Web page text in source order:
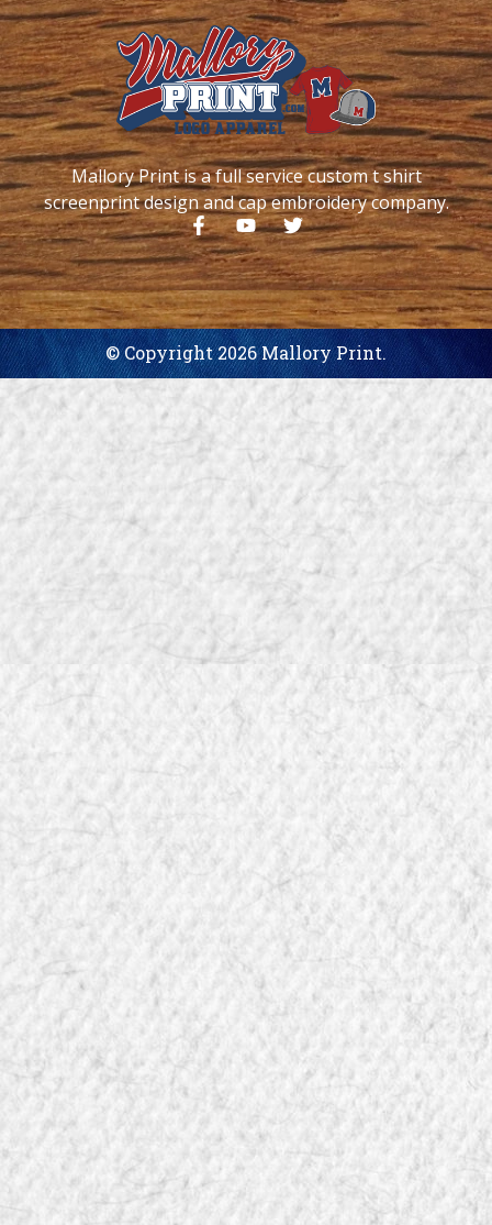
Mallory Print is a full service custom t shirt
screenprint design and cap embroidery company.
© Copyright 2026 Mallory Print.